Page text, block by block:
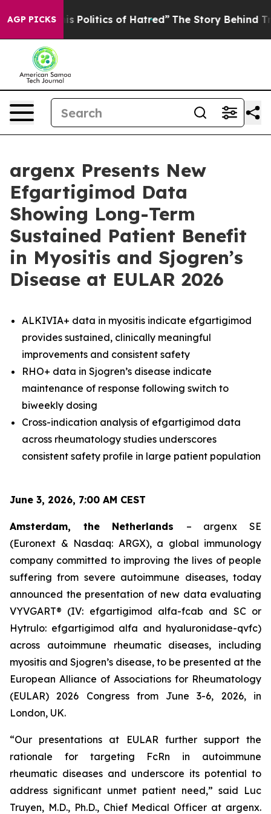
AGP PICKS
Politics of Hatred” The Story Behind Trump’s
argenx Presents New
Efgartigimod Data
Showing Long-Term
Sustained Patient Benefit
in Myositis and Sjogren’s
Disease at EULAR 2026
ALKIVIA+ data in myositis indicate efgartigimod
provides sustained, clinically meaningful
improvements and consistent safety
RHO+ data in Sjogren’s disease indicate
maintenance of response following switch to
biweekly dosing
Cross-indication analysis of efgartigimod data
across rheumatology studies underscores
consistent safety profile in large patient population
June 3, 2026, 7:00 AM CEST
Amsterdam, the Netherlands – argenx SE
(Euronext & Nasdaq: ARGX), a global immunology
company committed to improving the lives of people
suffering from severe autoimmune diseases, today
announced the presentation of new data evaluating
VYVGART® (IV: efgartigimod alfa-fcab and SC or
Hytrulo: efgartigimod alfa and hyaluronidase-qvfc)
across autoimmune rheumatic diseases, including
myositis and Sjogren’s disease, to be presented at the
European Alliance of Associations for Rheumatology
(EULAR) 2026 Congress from June 3-6, 2026, in
London, UK.
“Our presentations at EULAR further support the
rationale for targeting FcRn in autoimmune
rheumatic diseases and underscore its potential to
address significant unmet patient need,” said Luc
Truyen, M.D., Ph.D., Chief Medical Officer at argenx.